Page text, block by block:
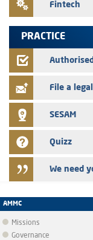
Saham Leasing –
Jaida – Annual
Fintech
PRACTICE
File a
SESAM
Quizz
We need
AMMC
Missions
Governance